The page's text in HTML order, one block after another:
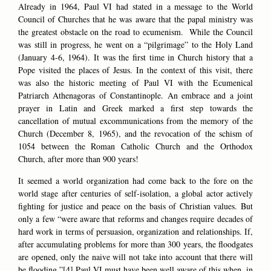
Already in 1964, Paul VI had stated in a message to the World
Council of Churches that he was aware that the papal ministry was
the greatest obstacle on the road to ecumenism. While the Council
was still in progress, he went on a “pilgrimage” to the Holy Land
(January 4-6, 1964). It was the first time in Church history that a
Pope visited the places of Jesus. In the context of this visit, there
was also the historic meeting of Paul VI with the Ecumenical
Patriarch Athenagoras of Constantinople. An embrace and a joint
prayer in Latin and Greek marked a first step towards the
cancellation of mutual excommunications from the memory of the
Church (December 8, 1965), and the revocation of the schism of
1054 between the Roman Catholic Church and the Orthodox
Church, after more than 900 years!
It seemed a world organization had come back to the fore on the
world stage after centuries of self-isolation, a global actor actively
fighting for justice and peace on the basis of Christian values. But
only a few “were aware that reforms and changes require decades of
hard work in terms of persuasion, organization and relationships. If,
after accumulating problems for more than 300 years, the floodgates
are opened, only the naive will not take into account that there will